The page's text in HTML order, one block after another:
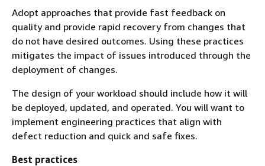
Adopt approaches that provide fast feedback on
quality and provide rapid recovery from changes that
do not have desired outcomes. Using these practices
mitigates the impact of issues introduced through the
deployment of changes.
The design of your workload should include how it will
be deployed, updated, and operated. You will want to
implement engineering practices that align with
defect reduction and quick and safe fixes.
Best practices